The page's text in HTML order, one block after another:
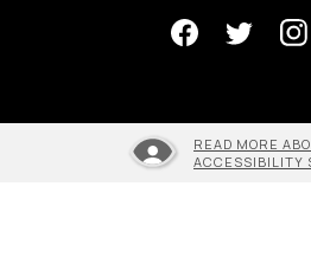
READ MORE
ACCESSIBILITY